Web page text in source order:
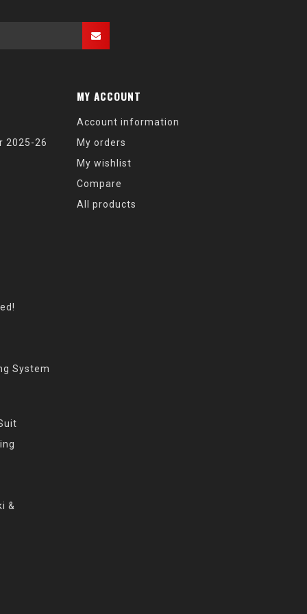
2025-26
System
&
MY ACCOUNT
Account information
My orders
My wishlist
Compare
All products